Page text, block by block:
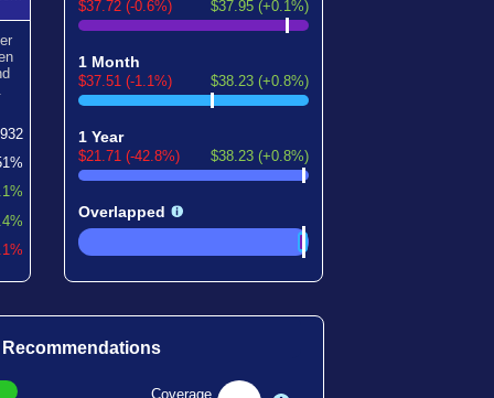
$37.72 (-0.6%) $37.95 (+0.1%)
1 Month
$37.51 (-1.1%) $38.23 (+0.8%)
1 Year
$21.71 (-42.8%) $38.23 (+0.8%)
Overlapped
Coverage